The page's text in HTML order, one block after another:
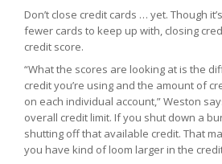
Don’t close credit cards … yet. Though
fewer cards to keep up with, closing
credit score.
“What the scores are looking at is the
credit you’re using and the amount of
on each individual account,” Weston
overall credit limit. If you shut down a
shutting off that available credit. That
you have kind of loom larger in the